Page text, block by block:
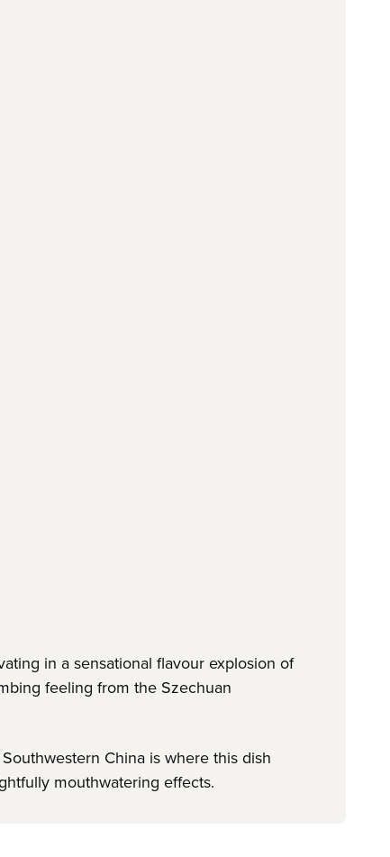
in a sensational flavour explosion of
feeling from the Szechuan
China is where this dish
mouthwatering effects.